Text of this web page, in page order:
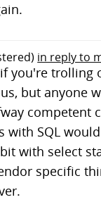
in reply to
you're trolling
but anyone
competent
with SQL
with select
specific